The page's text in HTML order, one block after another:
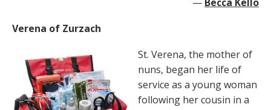
Verena of Zurzach
St. Verena, the mother of
nuns, began her life of
service as a young woman
following her cousin in a